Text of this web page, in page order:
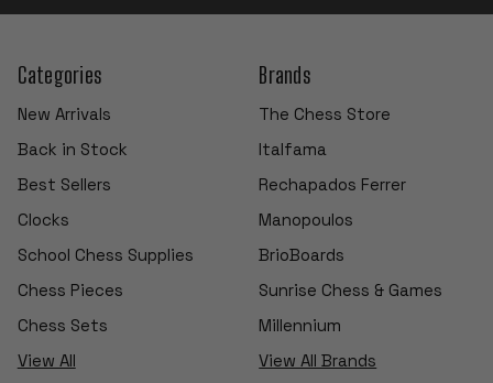
Categories
New Arrivals
Back in Stock
Best Sellers
Clocks
School Chess Supplies
Chess Pieces
Chess Sets
View All
Brands
The Chess Store
Italfama
Rechapados Ferrer
Manopoulos
BrioBoards
Sunrise Chess & Games
Millennium
View All Brands